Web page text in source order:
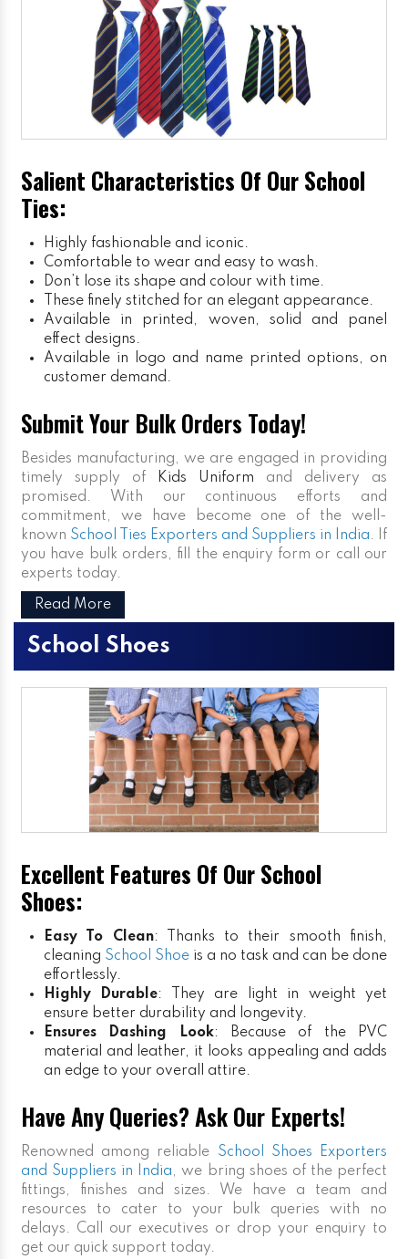
Salient Characteristics Of Our School
Ties:
Highly fashionable and iconic.
Comfortable to wear and easy to wash.
Don’t lose its shape and colour with time.
These finely stitched for an elegant appearance.
Available in printed, woven, solid and panel
effect designs.
Available in logo and name printed options, on
customer demand.
Submit Your Bulk Orders Today!
Besides manufacturing, we are engaged in providing
timely supply of
Kids Uniform and delivery as
promised. With our continuous efforts and
commitment, we have become one of the well-
known School Ties Exporters and Suppliers in India. If
you have bulk orders, fill the enquiry form or call our
experts today.
Read More
School Shoes
Excellent Features Of Our School
Shoes:
Easy To Clean: Thanks to their smooth finish,
cleaning School Shoe is a no task and can be done
effortlessly.
Highly Durable: They are light in weight yet
ensure better durability and longevity.
Ensures Dashing Look: Because of the PVC
material and leather, it looks appealing and adds
an edge to your overall attire.
Have Any Queries? Ask Our Experts!
Renowned among reliable School Shoes Exporters
and Suppliers in India, we bring shoes of the perfect
fittings, finishes and sizes. We have a team and
resources to cater to your bulk queries with no
delays. Call our executives or drop your enquiry to
get our quick support today.